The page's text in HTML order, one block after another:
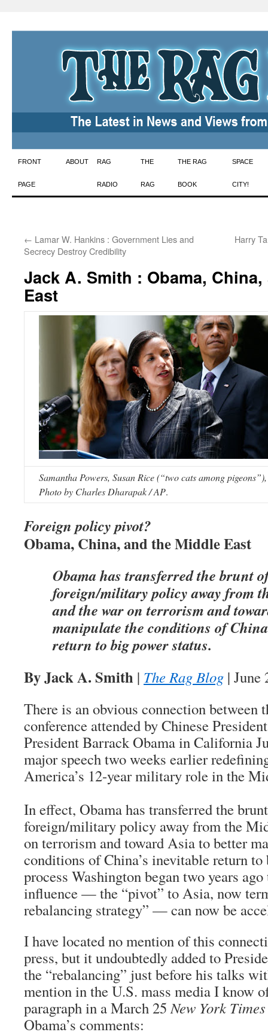
Skip
to
FRONT
PAGE
ABOUT RAG
RADIO
THE
RAG
THE RAG
BOOK
SPACE
CITY!
← Lamar W. Hankins : Government Lies and
Secrecy Destroy Credibility
Harry
Jack A. Smith : Obama,
East
Samantha Powers, Susan Rice (“two cats among
Photo by Charles Dharapak / AP.
Foreign policy pivot?
Obama, China, and the Middle East
Obama has transferred the brunt
foreign/military policy away from
and the war on terrorism and
manipulate the conditions of
return to big power status.
By Jack A. Smith | The Rag Blog | June
There is an obvious connection between
conference attended by Chinese
President Barrack Obama in California
major speech two weeks earlier
America’s 12-year military role in the
In effect, Obama has transferred the
foreign/military policy away from the
on terrorism and toward Asia to better
conditions of China’s inevitable return
process Washington began two years
influence — the “pivot” to Asia, now
rebalancing strategy” — can now be
I have located no mention of this
press, but it undoubtedly added to
the “rebalancing” just before his talks
mention in the U.S. mass media I know
paragraph in a March 25New York Times
Obama’s comments: